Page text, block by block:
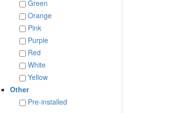
Green
Orange
Pink
Purple
Red
White
Yellow
Other
Pre-installed